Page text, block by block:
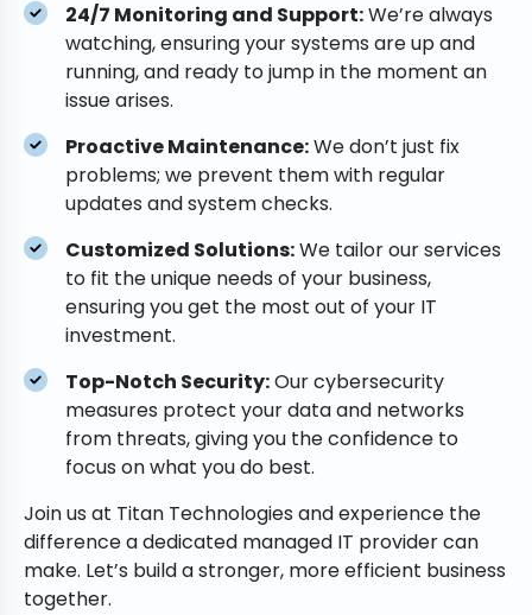
24/7 Monitoring and Support:We’re always
watching, ensuring your systems are up and
running, and ready to jump in the moment an
issue arises.
Proactive Maintenance:We don’t just fix
problems; we prevent them with regular
updates and system checks.
Customized Solutions:We tailor our services
to fit the unique needs of your business,
ensuring you get the most out of your IT
investment.
Top-Notch Security:Our cybersecurity
measures protect your data and networks
from threats, giving you the confidence to
focus on what you do best.
Join us at Titan Technologies and experience the
difference a dedicated managed IT provider can
make. Let’s build a stronger, more efficient business
together.